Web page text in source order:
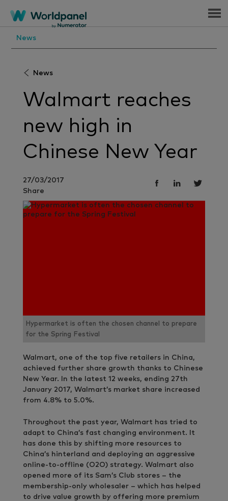
Menu
News
News
Walmart reaches
new high in
Chinese New Year
27/03/2017
Share
Hypermarket is often the chosen channel to prepare
for the Spring Festival
Walmart, one of the top five retailers in China,
achieved further share growth thanks to Chinese
New Year. In the latest 12 weeks, ending 27th
January 2017, Walmart’s market share increased
from 4.8% to 5.0%.
Throughout the past year, Walmart has tried to
adapt to China’s fast changing environment. It
has done this by shifting more resources to
China’s hinterland and deploying an aggressive
online-to-offline (O2O) strategy. Walmart also
opened more of its Sam’s Club stores – the
membership-only wholesaler – which has helped
to drive value growth by offering more premium